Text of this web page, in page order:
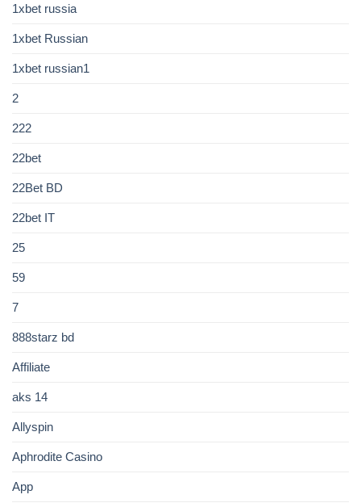
1xbet russia
1xbet Russian
1xbet russian1
2
222
22bet
22Bet BD
22bet IT
25
59
7
888starz bd
Affiliate
aks 14
Allyspin
Aphrodite Casino
App